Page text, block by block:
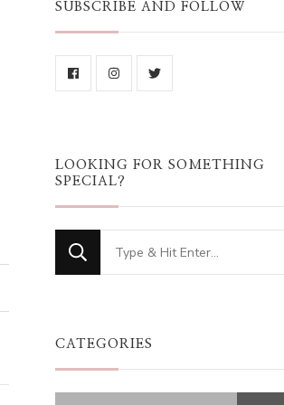
SUBSCRIBE AND FOLLOW
LOOKING FOR SOMETHING
SPECIAL?
Looking
for
CATEGORIES